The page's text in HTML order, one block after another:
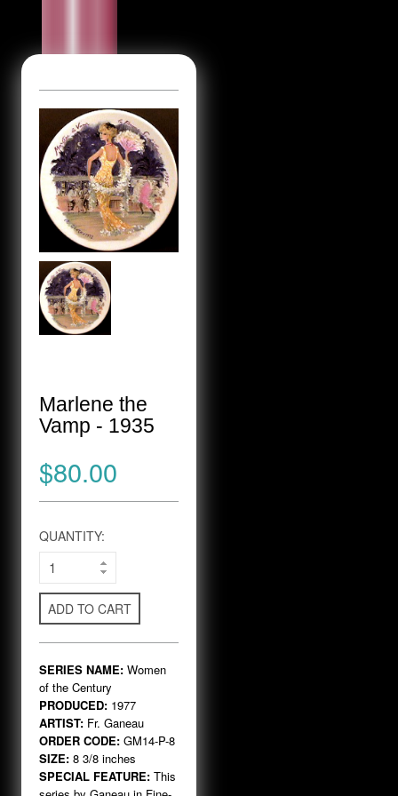
Marlene the
Vamp - 1935
$80.00
QUANTITY:
ADD TO CART
SERIES NAME:Women
of the Century
PRODUCED:1977
ARTIST:Fr. Ganeau
ORDER CODE:GM14-P-8
SIZE:8 3/8 inches
SPECIAL FEATURE:This